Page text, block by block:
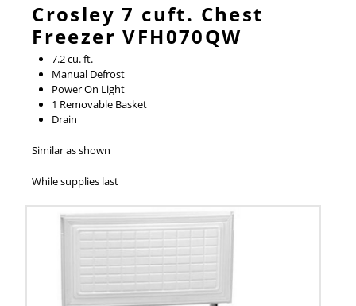
Crosley 7 cuft. Chest
Freezer VFH070QW
7.2 cu. ft.
Manual Defrost
Power On Light
1 Removable Basket
Drain
Similar as shown
While supplies last